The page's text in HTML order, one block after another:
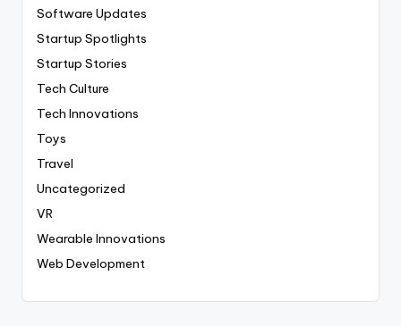
Software Updates
Startup Spotlights
Startup Stories
Tech Culture
Tech Innovations
Toys
Travel
Uncategorized
VR
Wearable Innovations
Web Development